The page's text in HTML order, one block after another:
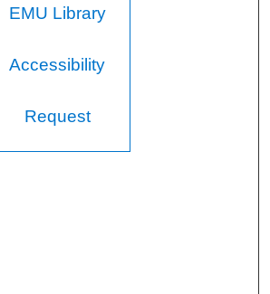
EMU Library
Accessibility
Request